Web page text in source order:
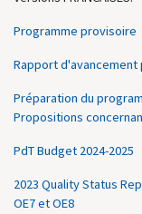
Programme provisoire
Rapport d'avancement
Préparation du
Propositions
PdT Budget 2024-2025
2023 Quality Status
OE7 et OE8